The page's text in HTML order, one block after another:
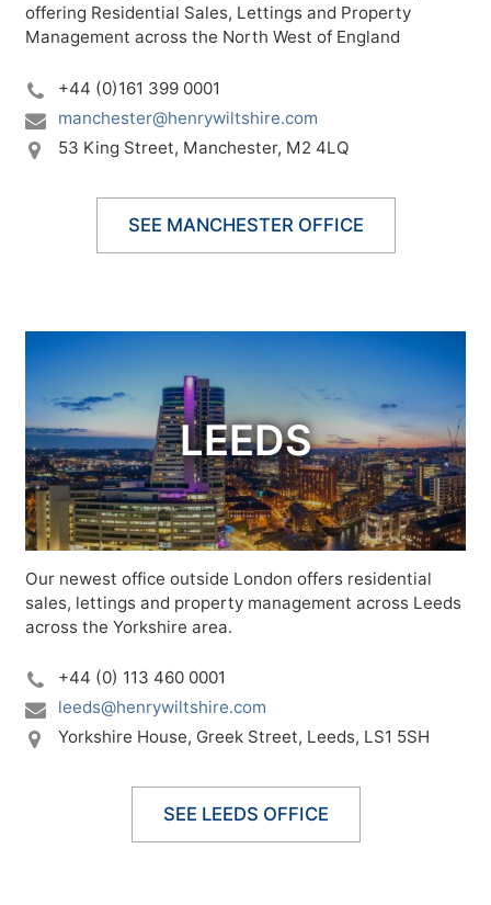
offering Residential Sales, Lettings and Property
Management across the North West of England
+44 (0)161 399 0001
manchester@henrywiltshire.com
53 King Street, Manchester, M2 4LQ
SEE MANCHESTER OFFICE
LEEDS
Our newest office outside London offers residential
sales, lettings and property management across Leeds
across the Yorkshire area.
+44 (0) 113 460 0001
leeds@henrywiltshire.com
Yorkshire House, Greek Street, Leeds, LS1 5SH
SEE LEEDS OFFICE